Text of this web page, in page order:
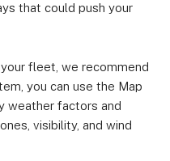
that could push your
fleet, we recommend
you can use the Map
weather factors and
visibility, and wind